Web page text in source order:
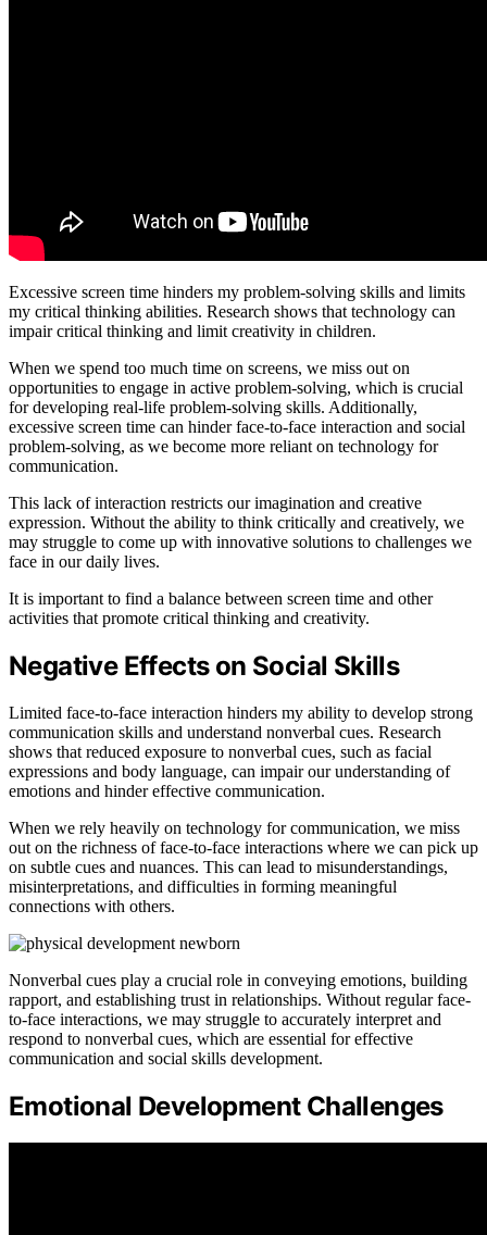
Excessive screen time hinders my problem-solving skills and limits
my critical thinking abilities. Research shows that technology can
impair critical thinking and limit creativity in children.
When we spend too much time on screens, we miss out on
opportunities to engage in active problem-solving, which is crucial
for developing real-life problem-solving skills. Additionally,
excessive screen time can hinder face-to-face interaction and social
problem-solving, as we become more reliant on technology for
communication.
This lack of interaction restricts our imagination and creative
expression. Without the ability to think critically and creatively, we
may struggle to come up with innovative solutions to challenges we
face in our daily lives.
It is important to find a balance between screen time and other
activities that promote critical thinking and creativity.
Negative Effects on Social Skills
Limited face-to-face interaction hinders my ability to develop strong
communication skills and understand nonverbal cues. Research
shows that reduced exposure to nonverbal cues, such as facial
expressions and body language, can impair our understanding of
emotions and hinder effective communication.
When we rely heavily on technology for communication, we miss
out on the richness of face-to-face interactions where we can pick up
on subtle cues and nuances. This can lead to misunderstandings,
misinterpretations, and difficulties in forming meaningful
connections with others.
Nonverbal cues play a crucial role in conveying emotions, building
rapport, and establishing trust in relationships. Without regular face-
to-face interactions, we may struggle to accurately interpret and
respond to nonverbal cues, which are essential for effective
communication and social skills development.
Emotional Development Challenges